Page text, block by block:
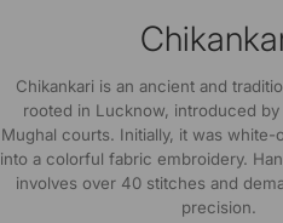
Chikankari is an ancient and
rooted in Lucknow, introduced by
Mughal courts. Initially, it was
into a colorful fabric embroidery.
involves over 40 stitches and
precision.